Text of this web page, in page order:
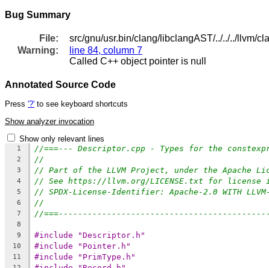
Bug Summary
File:
src/gnu/usr.bin/clang/libclangAST/../../../llvm/
Warning:
line 84, column 7
Called C++ object pointer is null
Annotated Source Code
Press '?' to see keyboard shortcuts
Show analyzer invocation
Show only relevant lines
1 //===--- Descriptor.cpp - Types for the
2 //
3 // Part of the LLVM Project, under the Apache
4 // See https://llvm.org/LICENSE.txt for license
5 // SPDX-License-Identifier: Apache-2.0 WITH
6 //
7 //
8
9
#include "Descriptor.h"
10 #include "Pointer.h"
11 #include "PrimType.h"